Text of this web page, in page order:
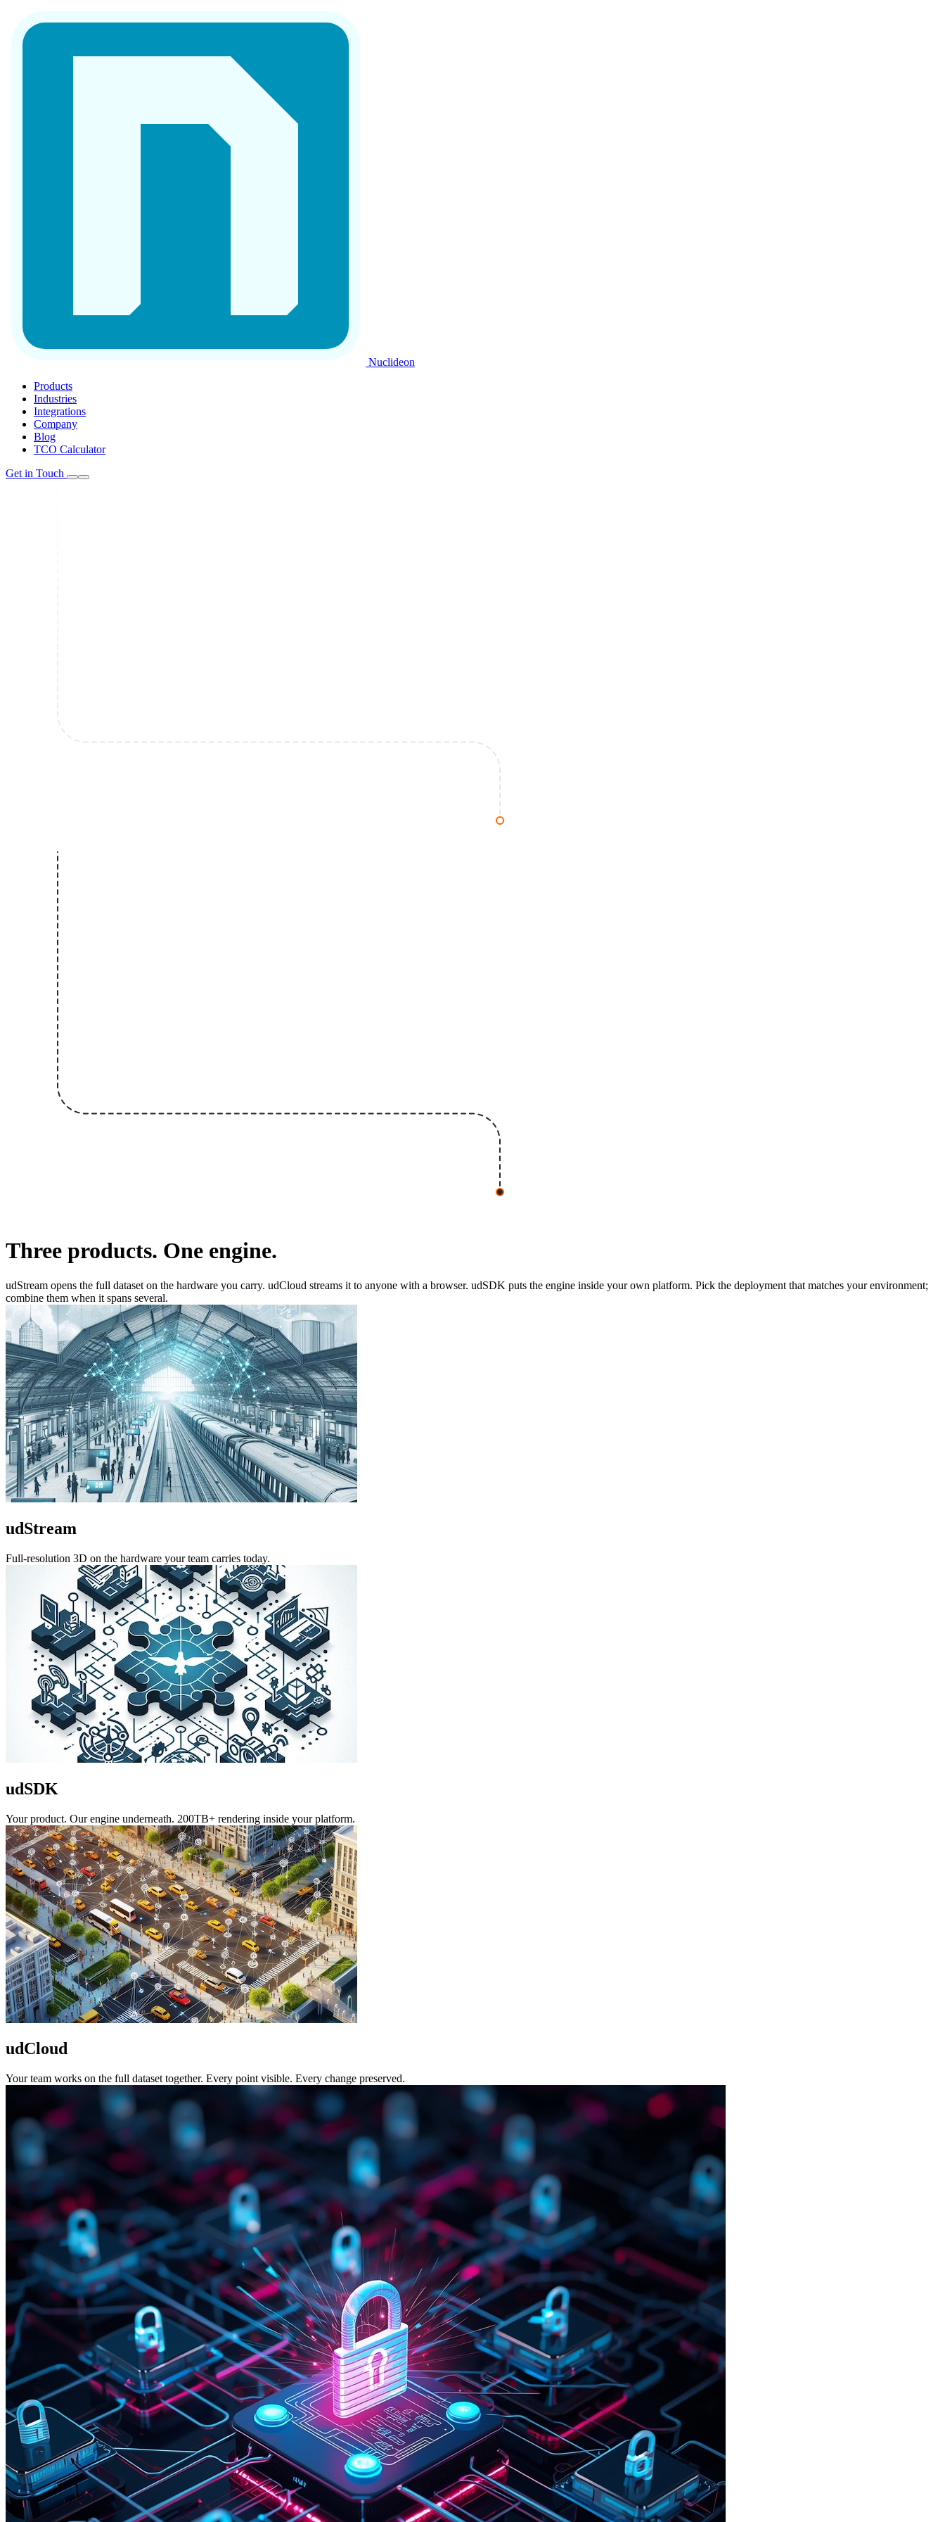
Nuclideon
Products
Industries
Integrations
Company
Blog
TCO Calculator
Get in Touch
Three products. One engine.
udStream opens the full dataset on the hardware you carry. udCloud streams it to anyone with a browser. udSDK puts the engine inside your own platform. Pick the deployment that matches your environment;
combine them when it spans several.
udStream
Full-resolution 3D on the hardware your team carries today.
udSDK
Your product. Our engine underneath. 200TB+ rendering inside your platform.
udCloud
Your team works on the full dataset together. Every point visible. Every change preserved.